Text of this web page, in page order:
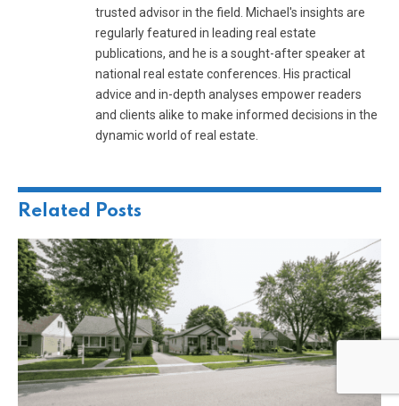
trusted advisor in the field. Michael's insights are
regularly featured in leading real estate
publications, and he is a sought-after speaker at
national real estate conferences. His practical
advice and in-depth analyses empower readers
and clients alike to make informed decisions in the
dynamic world of real estate.
Related Posts